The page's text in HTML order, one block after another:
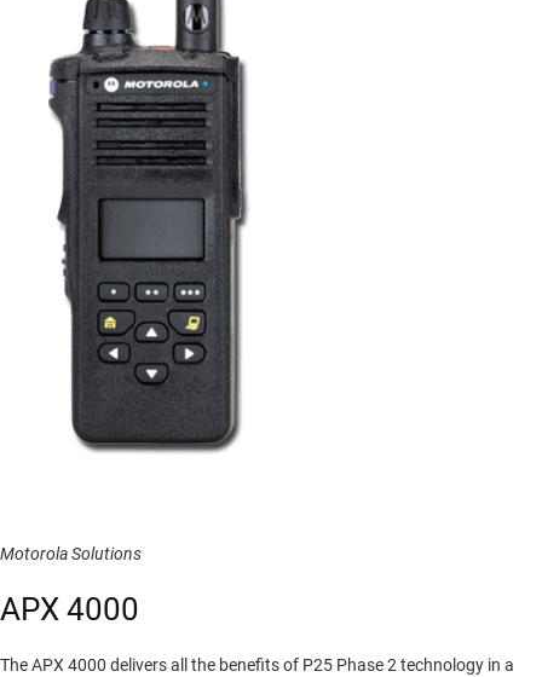
Motorola Solutions
APX 4000
The APX 4000 delivers all the benefits of P25 Phase 2 technology in a